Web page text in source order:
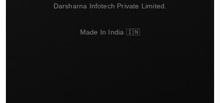
Darsharna Infotech Private Limited.
Made In India 🇮🇳